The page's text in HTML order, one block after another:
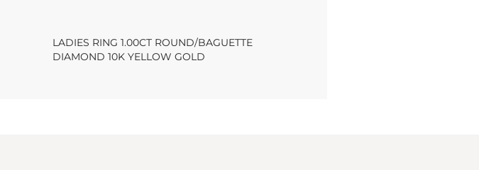
LADIES RING 1.00CT ROUND/BAGUETTE
DIAMOND 10K YELLOW GOLD